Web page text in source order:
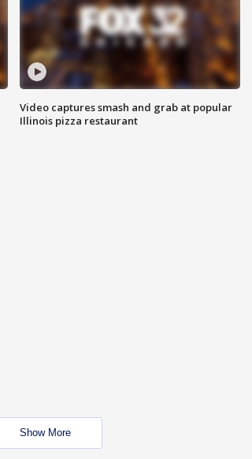
Video captures smash and grab at popular
Illinois pizza restaurant
Show More